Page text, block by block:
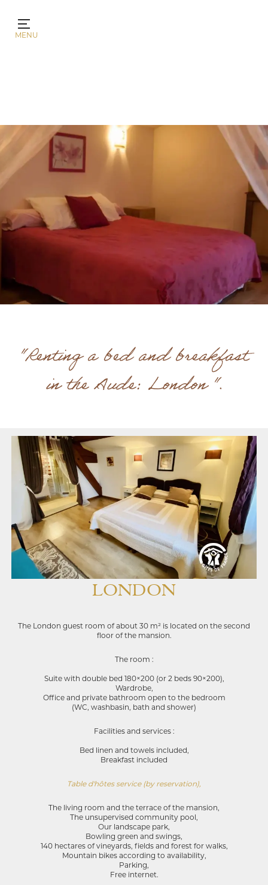
MENU
"Renting a bed and breakfast
in the Aude: London ".
LONDON
The London guest room of about 30 m² is located on the second
floor of the mansion.
The room :
Suite with double bed 180×200 (or 2 beds 90×200),
Wardrobe,
Office and private bathroom open to the bedroom
(WC, washbasin, bath and shower)
Facilities and services :
Bed linen and towels included,
Breakfast included
Table d'hôtes service (by reservation),
The living room and the terrace of the mansion,
The unsupervised community pool,
Our landscape park,
Bowling green and swings,
140 hectares of vineyards, fields and forest for walks,
Mountain bikes according to availability,
Parking,
Free internet.